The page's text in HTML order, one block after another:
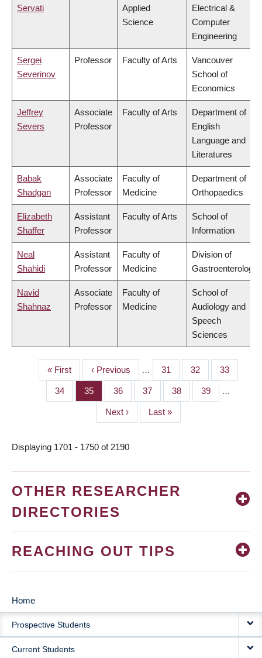
Servati
Applied
Science
Electrical &
Computer
Engineering
Sergei
Severinov
Professor Faculty of Arts
Vancouver
School of
Economics
Jeffrey
Severs
Associate
Professor
Faculty of Arts
Department of
English
Language and
Literatures
Babak
Shadgan
Associate
Professor
Faculty of
Medicine
Department of
Orthopaedics
Elizabeth
Shaffer
Assistant
Professor
Faculty of Arts
School of
Information
Neal
Shahidi
Assistant
Professor
Faculty of
Medicine
Division of
Gastroenterology
Navid
Shahnaz
Associate
Professor
Faculty of
Medicine
School of
Audiology and
Speech
Sciences
PAGINATION
First
page
« First
Previous
page
‹ Previous … Page
31 Page
32 Page
33
Page
34 Page
35 Page
36 Page
37 Page
38 Page
39 …
Next
page
Next ›
Last
page
Last »
Displaying 1701 - 1750 of 2190
OTHER RESEARCHER
DIRECTORIES
REACHING OUT TIPS
MAIN
NAVIGATION
Home
Prospective Students
Current Students